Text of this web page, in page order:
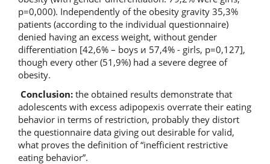
р=0,000). Independently of the obesity gravity 35,3%
patients (according to the individual questionnaire)
denied having an excess weight, without gender
differentiation [42,6% – boys и 57,4% - girls, р=0,127],
though every other (51,9%) had a severe degree of
obesity.
Conclusion: the obtained results demonstrate that
adolescents with excess adipopexis overrate their eating
behavior in terms of restriction, probably they distort
the questionnaire data giving out desirable for valid,
what proves the definition of “inefficient restrictive
eating behavior”.